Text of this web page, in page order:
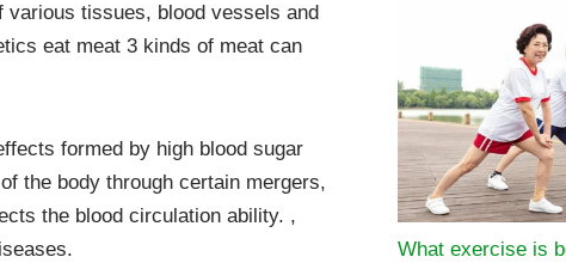
various tissues, blood vessels and
eat meat 3 kinds of meat can
formed by high blood sugar
the body through certain mergers,
the blood circulation ability. ,
What exercise is